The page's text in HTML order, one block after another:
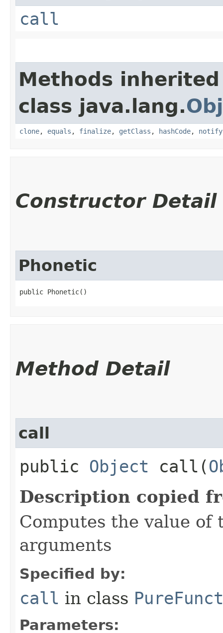
call
Methods
class java.lang.
clone, equals , finalize, getClass , hashCode, notify
Constructor Detail
Phonetic
public Phonetic()
Method Detail
call
public Object call​(
Description copied
Computes the value
arguments
Specified by:
call in class
Parameters: